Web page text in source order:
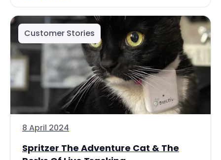
Customer Stories
8 April 2024
Spritzer The Adventure Cat & The